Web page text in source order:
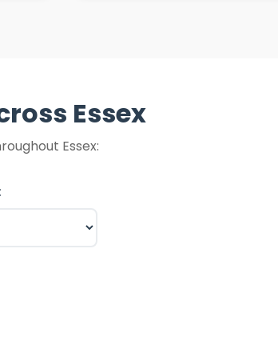
Essex
Essex: